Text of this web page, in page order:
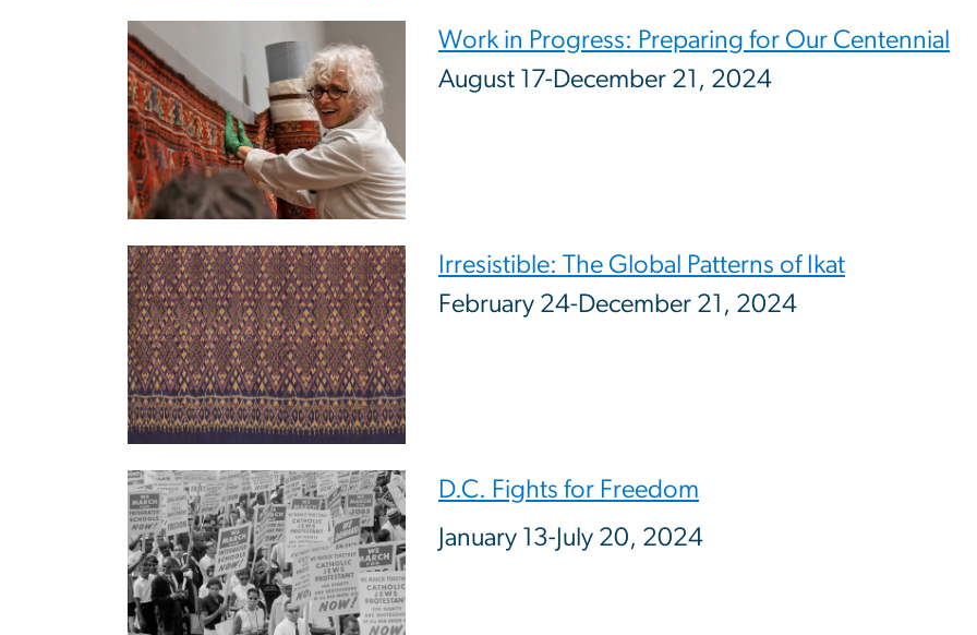
Image
Work in Progress: Preparing for Our Centennial
August 17-December 21, 2024
Image
Irresistible: The Global Patterns of Ikat
February 24-December 21, 2024
Image
D.C. Fights for Freedom
January 13-July 20, 2024